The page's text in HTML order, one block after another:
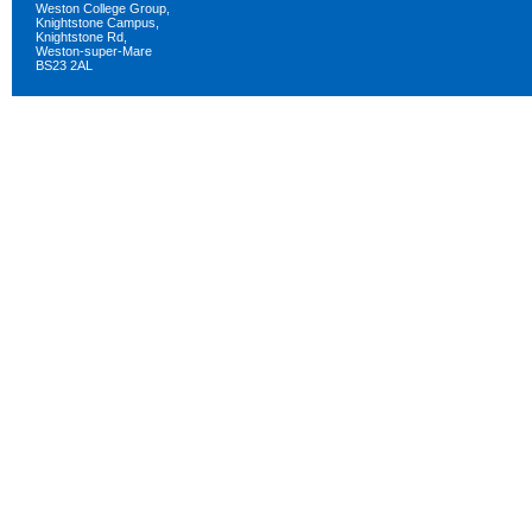
Weston College Group,
Knightstone Campus,
Knightstone Rd,
Weston-super-Mare
BS23 2AL